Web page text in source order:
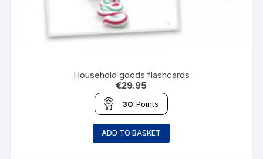
Household goods flashcards
€29.95
30 Points
ADD TO BASKET